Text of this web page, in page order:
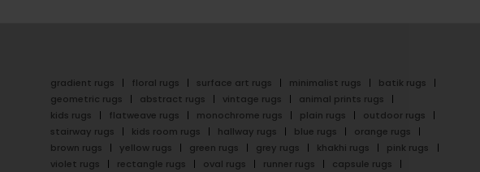
gradient rugs floral rugs surface art rugs minimalist rugs
batik rugs
geometric rugs
abstract rugs vintage rugs
animal prints rugs
kids rugs
flatweave rugs monochrome rugs plain rugs
outdoor rugs
stairway rugs
kids room rugs hallway rugs blue rugs
orange rugs
brown rugs
yellow rugs green rugs grey rugs khakhi rugs
pink rugs
violet rugs
rectangle rugs oval rugs runner rugs
capsule rugs